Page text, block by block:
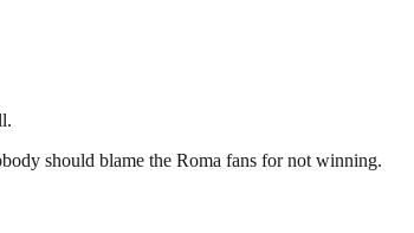
should blame the Roma fans for not winning.